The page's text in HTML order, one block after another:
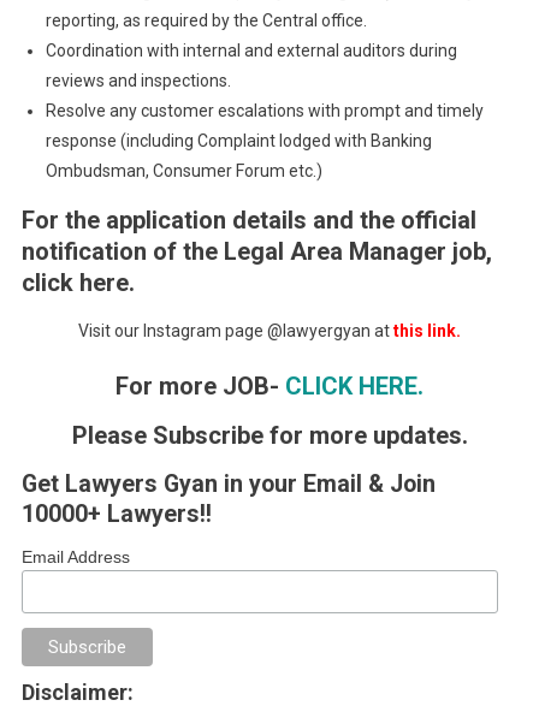
reporting, as required by the Central office.
Coordination with internal and external auditors during
reviews and inspections.
Resolve any customer escalations with prompt and timely
response (including Complaint lodged with Banking
Ombudsman, Consumer Forum etc.)
For the application details and the official
notification of the Legal Area Manager job,
click here.
Visit our Instagram page @lawyergyan atthis link.
For more JOB- CLICK HERE.
Please Subscribe for more updates.
Get Lawyers Gyan in your Email & Join
10000+ Lawyers!!
Email Address
Disclaimer: